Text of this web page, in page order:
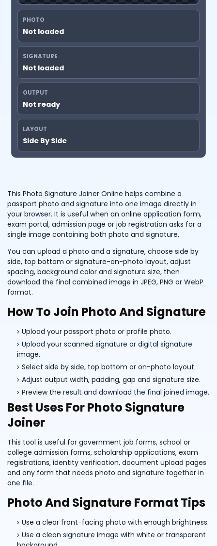
PHOTO
Not loaded
SIGNATURE
Not loaded
OUTPUT
Not ready
LAYOUT
Side By Side
This Photo Signature Joiner Online helps combine a
passport photo and signature into one image directly in
your browser. It is useful when an online application form,
exam portal, admission page or job registration asks for a
single image containing both photo and signature.
You can upload a photo and a signature, choose side by
side, top bottom or signature-on-photo layout, adjust
spacing, background color and signature size, then
download the final combined image in JPEG, PNG or WebP
format.
How To Join Photo And Signature
Upload your passport photo or profile photo.
Upload your scanned signature or digital signature
image.
Select side by side, top bottom or on-photo layout.
Adjust output width, padding, gap and signature size.
Preview the result and download the final joined image.
Best Uses For Photo Signature
Joiner
This tool is useful for government job forms, school or
college admission forms, scholarship applications, exam
registrations, identity verification, document upload pages
and any form that needs photo and signature together in
one file.
Photo And Signature Format Tips
Use a clear front-facing photo with enough brightness.
Use a clean signature image with white or transparent